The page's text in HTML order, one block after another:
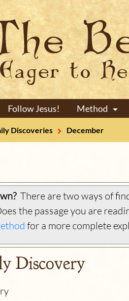
Follow Jesus!
+
Method
Discoveries December
There are two ways of
the passage you are
for a more complete
Discovery